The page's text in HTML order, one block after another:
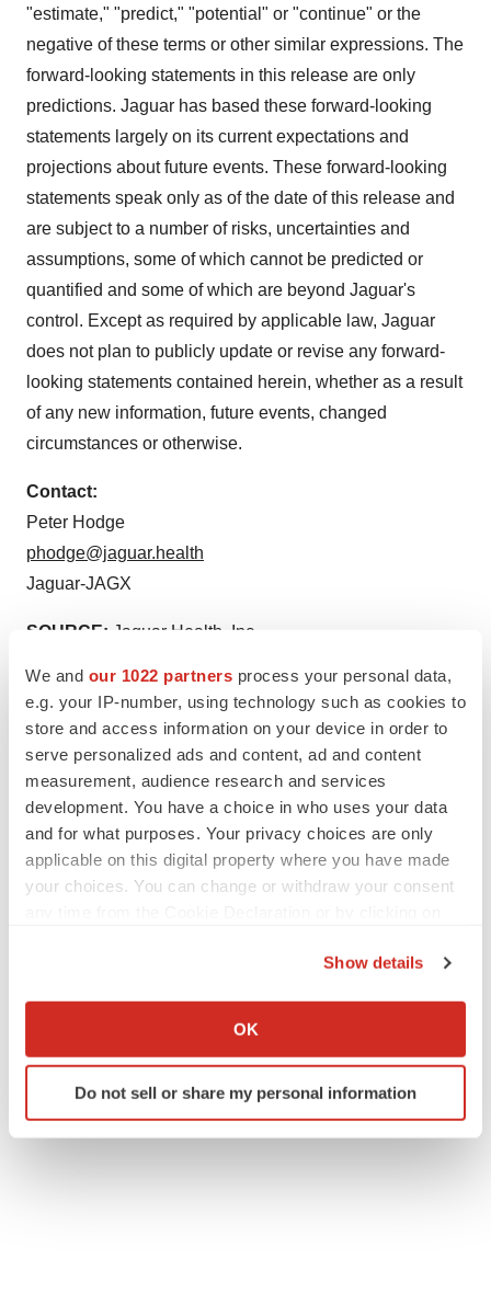
We and our 1022 partners process your personal data,
e.g. your IP-number, using technology such as cookies to
store and access information on your device in order to
serve personalized ads and content, ad and content
measurement, audience research and services
development. You have a choice in who uses your data
and for what purposes. Your privacy choices are only
applicable on this digital property where you have made
your choices. You can change or withdraw your consent
Collect information about your geographical location
Identify your device by actively scanning it for
specific characteristics (fingerprinting)
Show details
OK
Do not sell or share my personal information
"estimate," "predict," "potential" or "continue" or the
negative of these terms or other similar expressions. The
forward-looking statements in this release are only
predictions. Jaguar has based these forward-looking
statements largely on its current expectations and
projections about future events. These forward-looking
statements speak only as of the date of this release and
are subject to a number of risks, uncertainties and
assumptions, some of which cannot be predicted or
quantified and some of which are beyond Jaguar's
control. Except as required by applicable law, Jaguar
does not plan to publicly update or revise any forward-
looking statements contained herein, whether as a result
of any new information, future events, changed
circumstances or otherwise.
Contact:
Peter Hodge
phodge@jaguar.health
Jaguar-JAGX
SOURCE: Jaguar Health, Inc.
View source version on accesswire.com:
https://www.accesswire.com/740428/Jaguar-Health-
Receives-Notice-of-Allowance-for-US-Patent-for-Lead-
FDA-Approved-Drug-Crofelemer
ACCESS Newswire